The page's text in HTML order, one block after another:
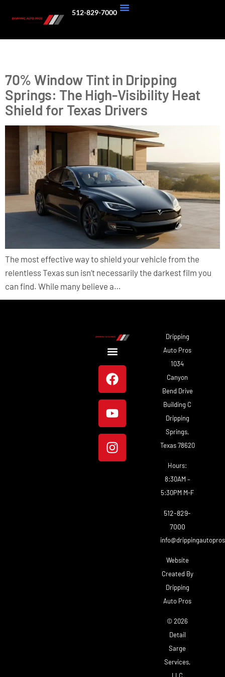
512-829-7000
70% Window Tint in Dripping
Springs: The High-Visibility Heat
Shield for Texas Drivers
The most effective way to shield your vehicle from the
relentless Texas sun isn’t necessarily the darkest film you
can find. While many believe a…
Dripping
Auto Pros
1034
Canyon
Bend Drive
Building C
Dripping
Springs,
Texas 78620
Hours:
8:30AM –
5:30PM M-F
512-829-
7000
Website
Created By
Dripping
Auto Pros
© 2026
Detail
Sarge
Services,
LLC